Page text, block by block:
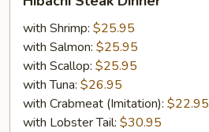
Steak
Dinner
with Shrimp: $25.95
with Salmon: $25.95
with Scallop: $25.95
with Tuna: $26.95
with Crabmeat (Imitation): $22.95
with Lobster Tail: $30.95